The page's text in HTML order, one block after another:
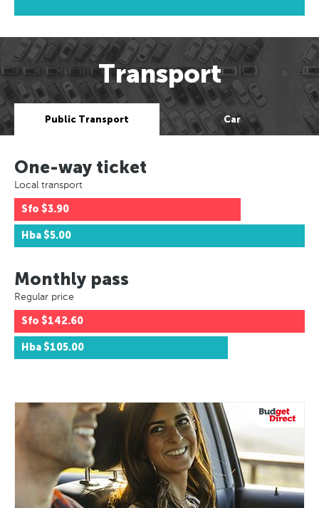
Transport
Public Transport Car
One-way ticket
Local transport
Sfo $3.90
Hba $5.00
Monthly pass
Regular price
Sfo $142.60
Hba $105.00